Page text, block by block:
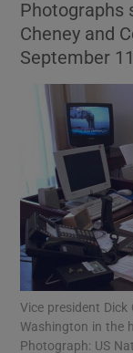
Photographs
Cheney and
September
Vice president
Washington in the
Photograph: US